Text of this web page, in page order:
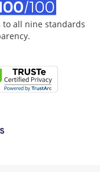
to all nine standards